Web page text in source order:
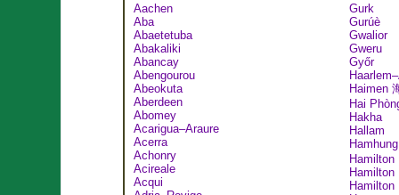
Aachen
Aba
Abaetetuba
Abakaliki
Abancay
Abengourou
Abeokuta
Aberdeen
Abomey
Acarigua–Araure
Acerra
Achonry
Acireale
Acqui
Gurk
Gurúè
Gwalior
Gweru
Győr
Haimen
Hai
Hakha
Hallam
Hamilton
Hamilton
Hamilton